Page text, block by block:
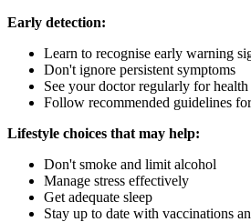
Early detection:
Learn to recognise early warning
Don't ignore persistent symptoms
See your doctor regularly for health
Follow recommended guidelines
Lifestyle choices that may help:
Don't smoke and limit alcohol
Manage stress effectively
Get adequate sleep
Stay up to date with vaccinations